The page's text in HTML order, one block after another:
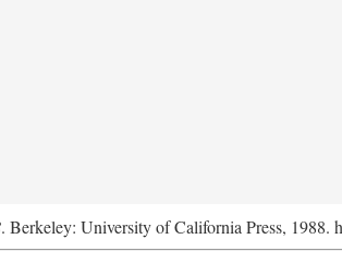
. Berkeley: University of California Press, 1988.